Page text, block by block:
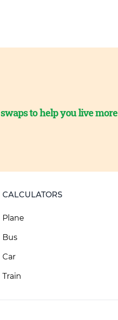
to help you live more
CALCULATORS
Plane
Bus
Car
Train